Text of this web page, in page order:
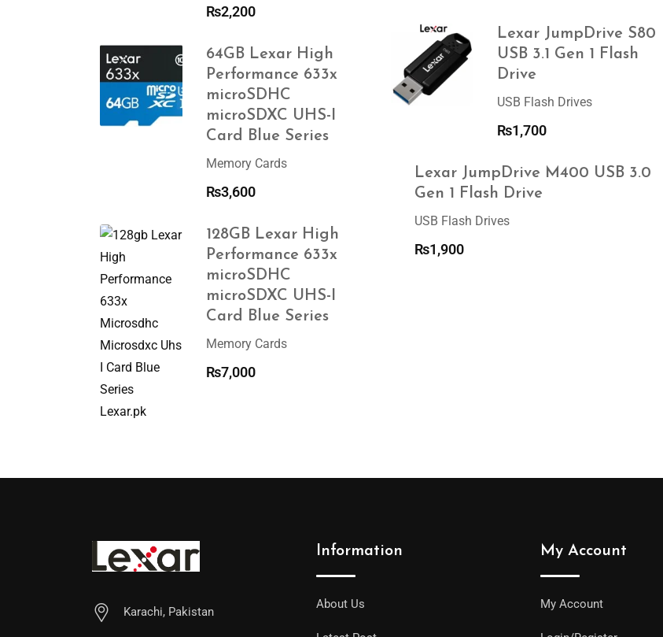
₨2,200
64GB Lexar High
Performance 633x
microSDHC
microSDXC UHS-I
Card Blue Series
Memory Cards
₨3,600
128GB Lexar High
Performance 633x
microSDHC
microSDXC UHS-I
Card Blue Series
Memory Cards
₨7,000
Lexar JumpDrive S80
USB 3.1 Gen 1 Flash
Drive
USB Flash Drives
₨1,700
Lexar JumpDrive M400 USB 3.0
Gen 1 Flash Drive
USB Flash Drives
₨1,900
Karachi, Pakistan
Information
About Us
My Account
My Account